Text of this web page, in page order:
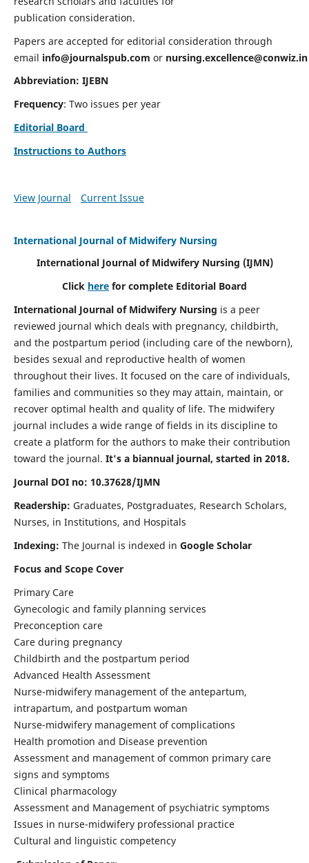
publication consideration.
Papers are accepted for editorial consideration through
email info@journalspub.com or nursing.excellence@conwiz.in
Abbreviation: IJEBN
Frequency: Two issues per year
Editorial Board
Instructions to Authors
View Journal Current Issue
International Journal of Midwifery Nursing
International Journal of Midwifery Nursing (IJMN)
Click here for complete Editorial Board
International Journal of Midwifery Nursing is a peer
reviewed journal which deals with pregnancy, childbirth,
and the postpartum period (including care of the newborn),
besides sexual and reproductive health of women
throughout their lives. It focused on the care of individuals,
families and communities so they may attain, maintain, or
recover optimal health and quality of life. The midwifery
journal includes a wide range of fields in its discipline to
create a platform for the authors to make their contribution
toward the journal. It's a biannual journal, started in 2018.
Journal DOI no: 10.37628/IJMN
Readership: Graduates, Postgraduates, Research Scholars,
Nurses, in Institutions, and Hospitals
Indexing: The Journal is indexed in Google Scholar
Focus and Scope Cover
Primary Care
Gynecologic and family planning services
Preconception care
Care during pregnancy
Childbirth and the postpartum period
Advanced Health Assessment
Nurse-midwifery management of the antepartum,
intrapartum, and postpartum woman
Nurse-midwifery management of complications
Health promotion and Disease prevention
Assessment and management of common primary care
signs and symptoms
Clinical pharmacology
Assessment and Management of psychiatric symptoms
Issues in nurse-midwifery professional practice
Cultural and linguistic competency